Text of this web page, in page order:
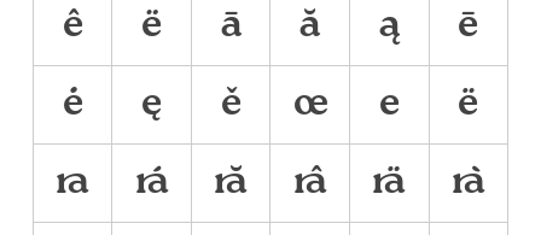
ê
ë ā ă ą
ē
ė
ę ě œ е
ё

   
